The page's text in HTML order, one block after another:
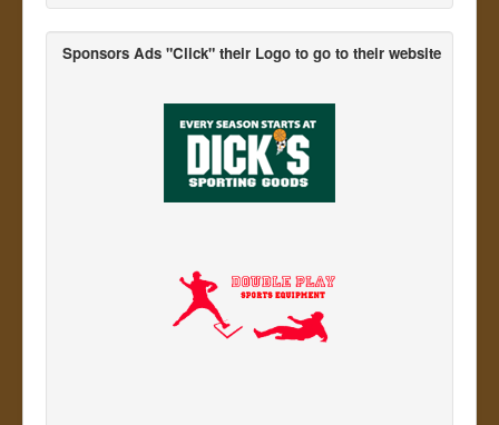
Sponsors Ads "Click" their Logo to go to their website